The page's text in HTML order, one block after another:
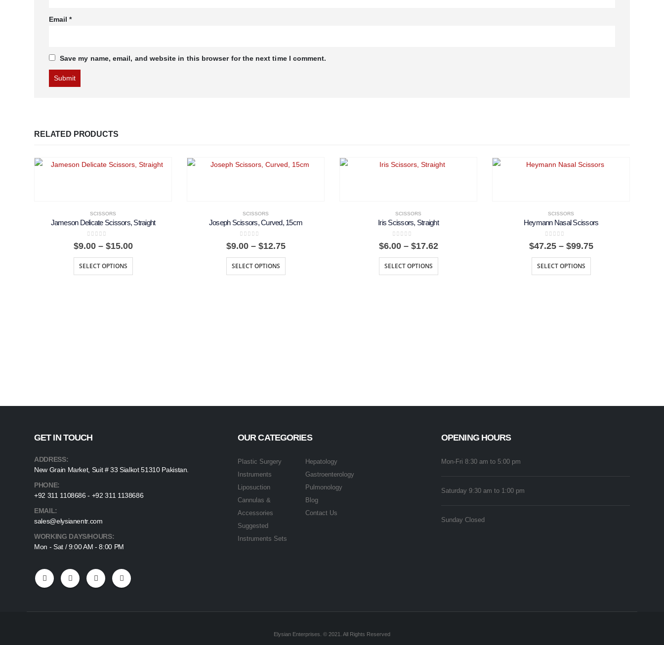
Email*
Save my name, email, and website in this browser for the next time I comment.
RELATED PRODUCTS
SCISSORS
Jameson Delicate Scissors, Straight
0 out of 5
$9.00 – $15.00Price
through
SELECT OPTIONS
SCISSORS
Joseph Scissors, Curved, 15cm
0 out of 5
$9.00 – $12.75Price
through
SELECT OPTIONS
SCISSORS
Iris Scissors, Straight
0 out of 5
$6.00 – $17.62Price
through
SELECT OPTIONS
SCISSORS
Heymann Nasal Scissors
0out of 5
$47.25 – $99.75Price
SELECT OPTIONS
GET IN TOUCH
ADDRESS:
New Grain Market, Suit # 33 Sialkot 51310 Pakistan.
PHONE:
+92 311 1108686 - +92 311 1138686
EMAIL:
sales@elysianentr.com
WORKING DAYS/HOURS:
Mon - Sat / 9:00 AM - 8:00 PM
OUR CATEGORIES
Plastic Surgery
Instruments
Liposuction
Cannulas &
Accessories
Suggested
Instruments Sets
Hepatology
Gastroenterology
Pulmonology
Blog
Contact Us
OPENING HOURS
Mon-Fri 8:30 am to 5:00 pm
Saturday 9:30 am to 1:00 pm
Sunday Closed
Elysian Enterprises. © 2021. All Rights Reserved